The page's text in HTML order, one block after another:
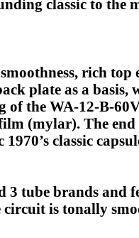
classic to the
rich
plate as a basis,
the WA-12-B-
(mylar). The end
classic
3 tube brands and
circuit is tonally